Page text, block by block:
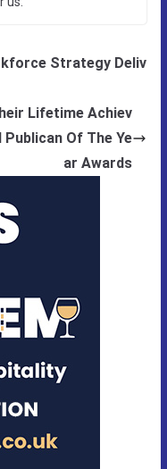
Strategy Deliv
Lifetime Achiev
Of The Ye
ar Awards